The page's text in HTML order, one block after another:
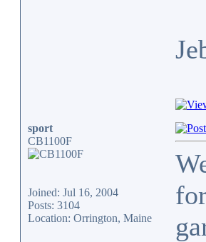
sport
CB1100F
Joined: Jul 16, 2004
Posts: 3104
Location: Orrington, Maine